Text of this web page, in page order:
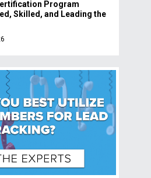
Program
Skilled, and Leading the